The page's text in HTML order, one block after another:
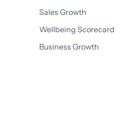
Sales Growth
Wellbeing Scorecard
Business Growth